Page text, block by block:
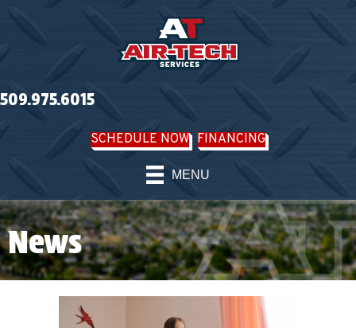
509.975.6015
SCHEDULE NOW FINANCING
MENU
News